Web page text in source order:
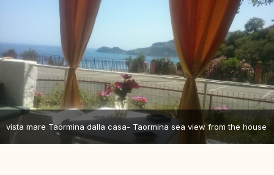
vista mare Taormina dalla casa- Taormina sea view from the house